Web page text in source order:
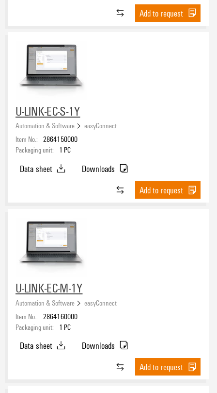
Add to request
U-LINK-EC-S-1Y
Automation & Software
easyConnect
Item No.: 2864150000
Packaging unit:
1 PC
Data sheet
Downloads
Add to request
U-LINK-EC-M-1Y
Automation & Software
easyConnect
Item No.: 2864160000
Packaging unit:
1 PC
Data sheet
Downloads
Add to request